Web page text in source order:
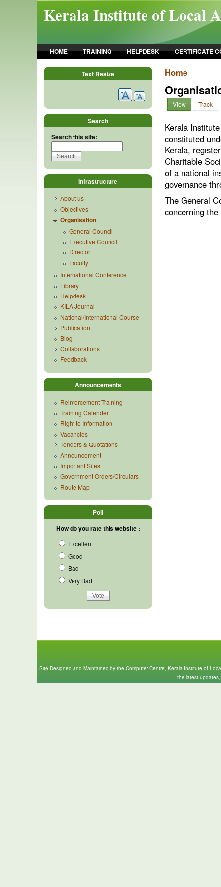
Kerala Institute of Local
HOME TRAINING HELPDESK CERTIFICATE
Home
View Track
Kerala
constituted
Kerala,
Charitable
of a national
governance
The General
concerning
Text Resize
Search
Search this site:
Infrastructure
About us
Objectives
Organisation
General Council
Executive Council
Director
Faculty
International Conference
Library
Helpdesk
KILA Journal
National/International Course
Publication
Blog
Collaborations
Feedback
Announcements
Reinforcement Training
Training Calender
Right to Information
Vacancies
Tenders & Quotations
Announcement
Important Sites
Government Orders/Circulars
Route Map
Poll
How do you rate this website :
Excellent
Good
Bad
Very Bad
Site Designed and Maintained by the Computer Centre, Kerala Institute of
the latest